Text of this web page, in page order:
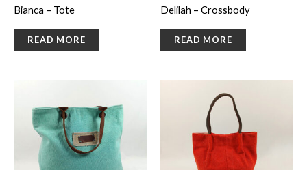
Bianca – Tote
READ MORE
Delilah – Crossbody
READ MORE